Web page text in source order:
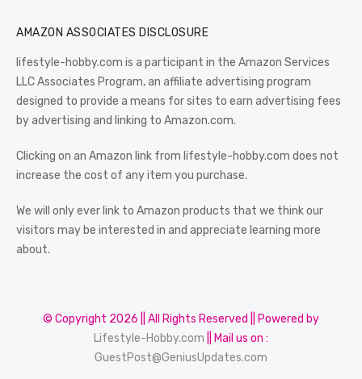
AMAZON ASSOCIATES DISCLOSURE
lifestyle-hobby.com is a participant in the Amazon Services
LLC Associates Program, an affiliate advertising program
designed to provide a means for sites to earn advertising fees
by advertising and linking to Amazon.com.
Clicking on an Amazon link from lifestyle-hobby.com does not
increase the cost of any item you purchase.
We will only ever link to Amazon products that we think our
visitors may be interested in and appreciate learning more
about.
© Copyright 2026 || All Rights Reserved || Powered by
Lifestyle-Hobby.com || Mail us on :
GuestPost@GeniusUpdates.com